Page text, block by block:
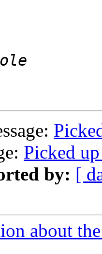
Picked
by: [
about